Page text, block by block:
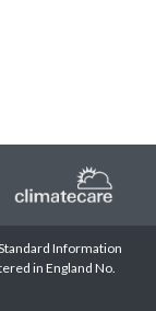
Information
in England No.